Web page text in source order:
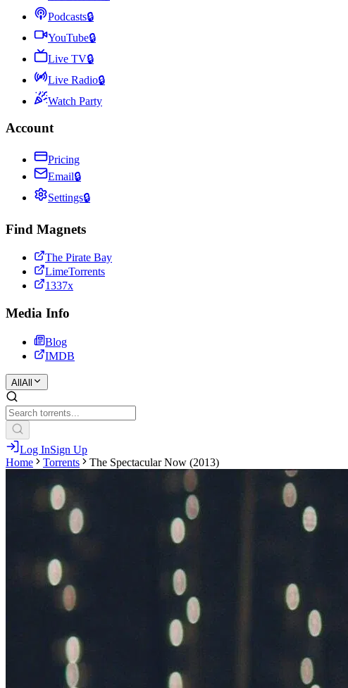
Podcasts🔒
YouTube🔒
Live TV🔒
Live Radio🔒
Watch Party
Account
Pricing
Email🔒
Settings🔒
Find Magnets
The Pirate Bay
LimeTorrents
1337x
Media Info
Blog
IMDB
All All
Log InSign Up
Home
Torrents The Spectacular Now (2013)